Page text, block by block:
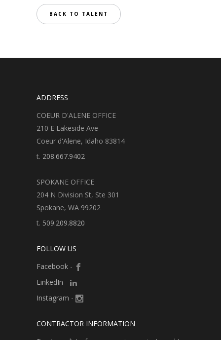
BACK TO TALENT
ADDRESS
COEUR D'ALENE OFFICE
210 E Lakeside Ave
Coeur d'Alene, Idaho 83814
t. 208.667.9402
SPOKANE OFFICE
204 N Division St, Ste 301
Spokane, WA 99202
t. 509.209.8820
FOLLOW US
Facebook -
LinkedIn -
Instagram -
CONTRACTOR INFORMATION